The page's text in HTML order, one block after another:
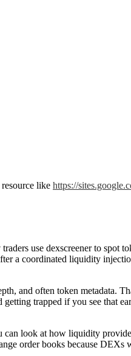
like https://
use dexscreener to spot
a coordinated liquidity
and often token metadata.
trapped if you see that
can look at how liquidity
order books because